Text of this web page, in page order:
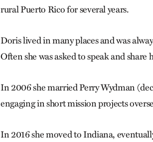
rural Puerto Rico for several years.
Doris lived in many places and was
Often she was asked to speak and share
In 2006 she married Perry Wydman
engaging in short mission projects
In 2016 she moved to Indiana,